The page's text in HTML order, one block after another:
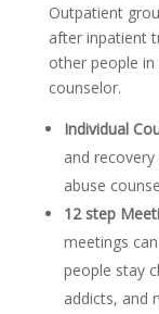
Outpatient
after inpatient
other people
counselor.
Individual
and
abuse
12 step
meetings
people stay
addicts, and